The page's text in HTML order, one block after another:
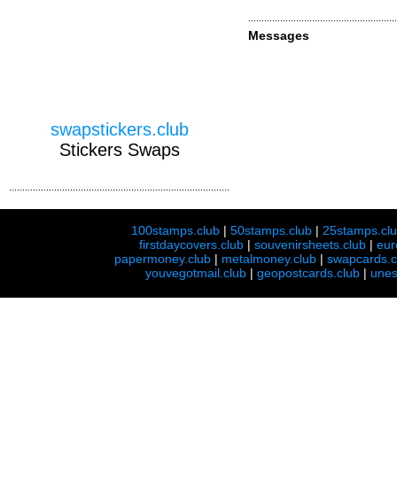
Messages
swapstickers.club
Stickers Swaps
100stamps.club |50stamps.club |
firstdaycovers.club |souvenirsheets.club |
papermoney.club | metalmoney.club |
youvegotmail.club | geopostcards.club |